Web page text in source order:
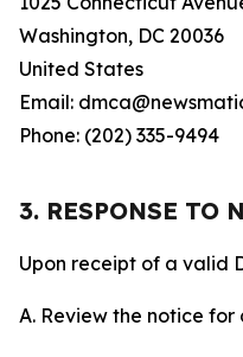
Washington, DC 20036
United States
Email:
Phone: (202) 335-9494
3. RESPONSE TO
Upon receipt of a valid
A. Review the notice for